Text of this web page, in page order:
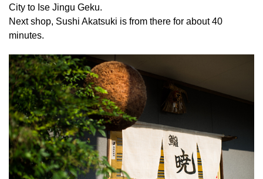
City to Ise Jingu Geku.
Next shop, Sushi Akatsuki is from there for about 40
minutes.